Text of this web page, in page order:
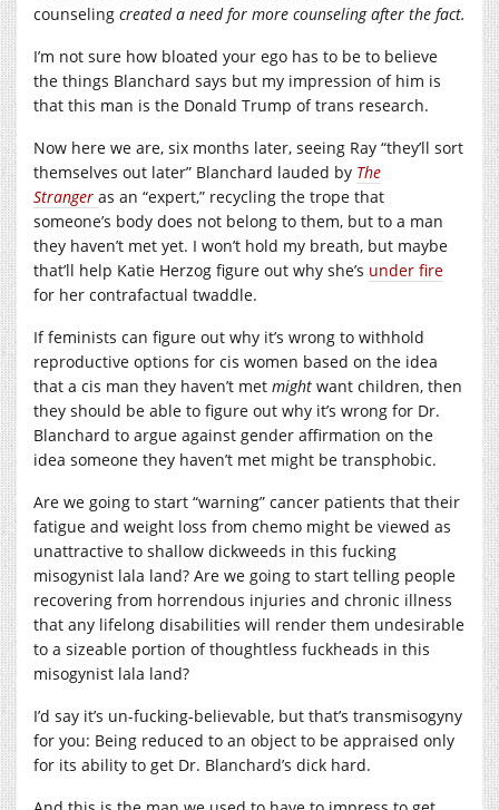
counseling created a need for more counseling after the fact.
I’m not sure how bloated your ego has to be to believe
the things Blanchard says but my impression of him is
that this man is the Donald Trump of trans research.
Now here we are, six months later, seeing Ray “they’ll sort
themselves out later” Blanchard lauded by The
Stranger as an “expert,” recycling the trope that
someone’s body does not belong to them, but to a man
they haven’t met yet. I won’t hold my breath, but maybe
that’ll help Katie Herzog figure out why she’s under fire
for her contrafactual twaddle.
If feminists can figure out why it’s wrong to withhold
reproductive options for cis women based on the idea
that a cis man they haven’t met might want children, then
they should be able to figure out why it’s wrong for Dr.
Blanchard to argue against gender affirmation on the
idea someone they haven’t met might be transphobic.
Are we going to start “warning” cancer patients that their
fatigue and weight loss from chemo might be viewed as
unattractive to shallow dickweeds in this fucking
misogynist lala land? Are we going to start telling people
recovering from horrendous injuries and chronic illness
that any lifelong disabilities will render them undesirable
to a sizeable portion of thoughtless fuckheads in this
misogynist lala land?
I’d say it’s un-fucking-believable, but that’s transmisogyny
for you: Being reduced to an object to be appraised only
for its ability to get Dr. Blanchard’s dick hard.